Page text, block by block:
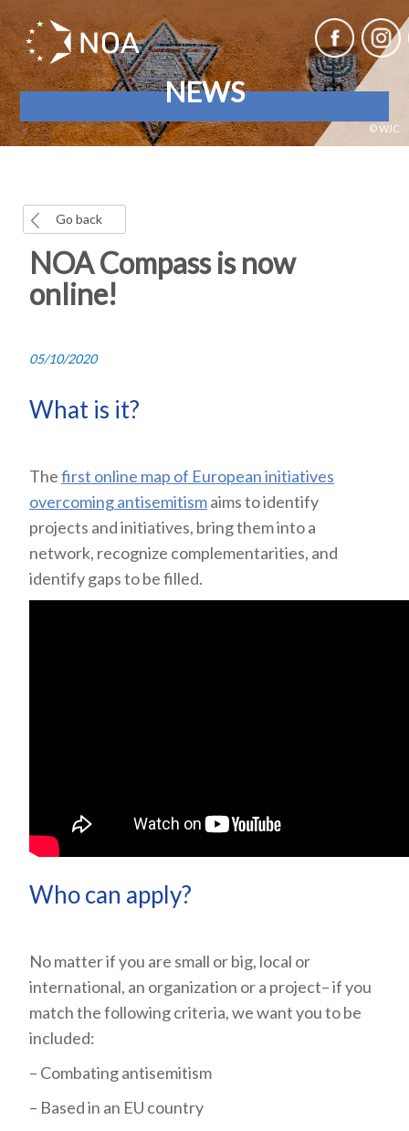
NEWS
© WJC
Go back
NOA Compass is now
online!
05/10/2020
What is it?
Thefirst online map of European initiatives
overcoming antisemitismaims to identify
projects and initiatives, bring them into a
network, recognize complementarities, and
identify gaps to be filled.
Who can apply?
No matter if you are small or big, local or
international, an organization or a project– if you
match the following criteria, we want you to be
included:
– Combating antisemitism
– Based in an EU country